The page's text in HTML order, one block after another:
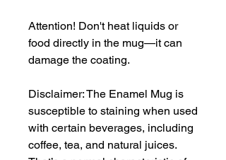
Attention! Don't heat liquids or
food directly in the mug—it can
damage the coating.
Disclaimer: The Enamel Mug is
susceptible to staining when used
with certain beverages, including
coffee, tea, and natural juices.